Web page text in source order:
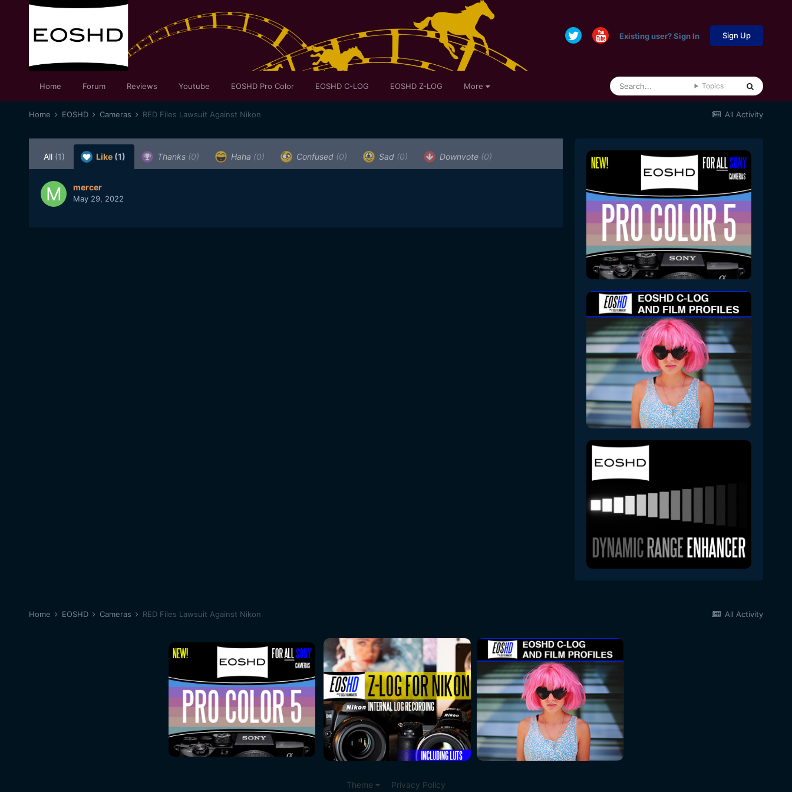
Existing user? Sign In Sign Up
Home Forum Reviews Youtube EOSHD Pro Color EOSHD C-LOG EOSHD Z-LOG More Topics
All Activity
Home EOSHD Cameras RED Files Lawsuit Against Nikon
All (1) Like (1) Thanks (0) Haha (0) Confused (0) Sad (0) Downvote (0)
mercer
May 29, 2022
All Activity
Home EOSHD Cameras RED Files Lawsuit Against Nikon
Theme Privacy Policy